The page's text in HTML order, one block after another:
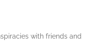
with friends and